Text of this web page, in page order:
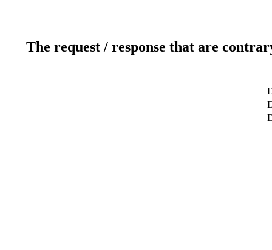
The request / response that are